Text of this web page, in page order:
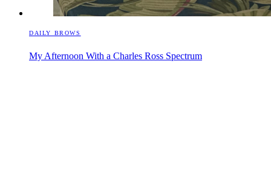
DAILY BROWS
My Afternoon With a Charles Ross Spectrum